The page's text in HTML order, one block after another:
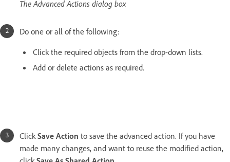
The Advanced Actions dialog box
Do one or all of the following:
Click the required objects from the drop-down lists.
Add or delete actions as required.
Click Save Action to save the advanced action. If you have
made many changes, and want to reuse the modified action,